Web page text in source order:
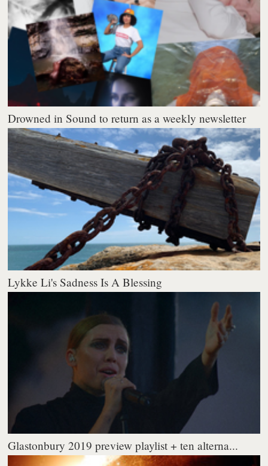
Drowned in Sound to return as a weekly newsletter
Lykke Li's Sadness Is A Blessing
Glastonbury 2019 preview playlist + ten alterna...